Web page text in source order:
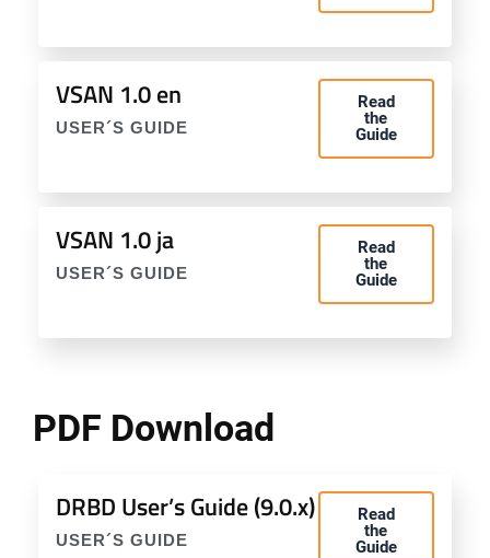
VSAN 1.0 en
USER´S GUIDE
Read
the
Guide
VSAN 1.0 ja
USER´S GUIDE
Read
the
Guide
PDF Download
DRBD User’s Guide (9.0.x)
USER´S GUIDE
Read
the
Guide